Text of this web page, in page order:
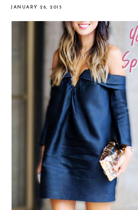
JANUARY 26, 2015